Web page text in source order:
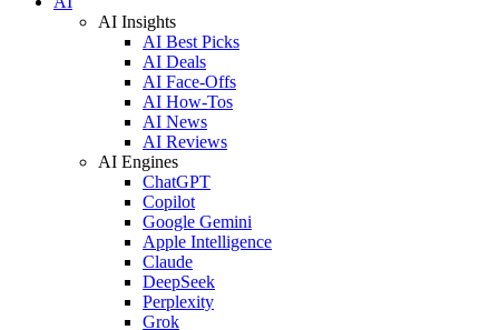
AI Insights
AI Best Picks
AI Deals
AI Face-Offs
AI How-Tos
AI News
AI Reviews
AI Engines
ChatGPT
Copilot
Google Gemini
Apple Intelligence
Claude
DeepSeek
Perplexity
Grok